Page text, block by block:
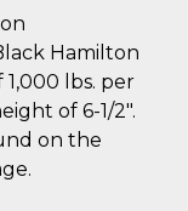
Hamilton
1,000 lbs. per
of 6-1/2".
on the